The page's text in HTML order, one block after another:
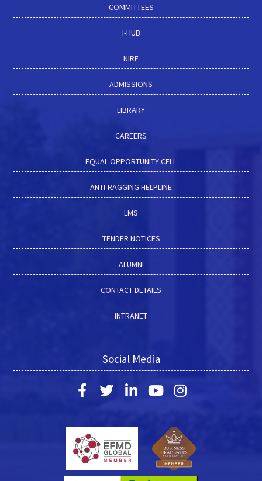
COMMITTEES
I-HUB
NIRF
ADMISSIONS
LIBRARY
CAREERS
EQUAL OPPORTUNITY CELL
ANTI-RAGGING HELPLINE
LMS
TENDER NOTICES
ALUMNI
CONTACT DETAILS
INTRANET
Social Media